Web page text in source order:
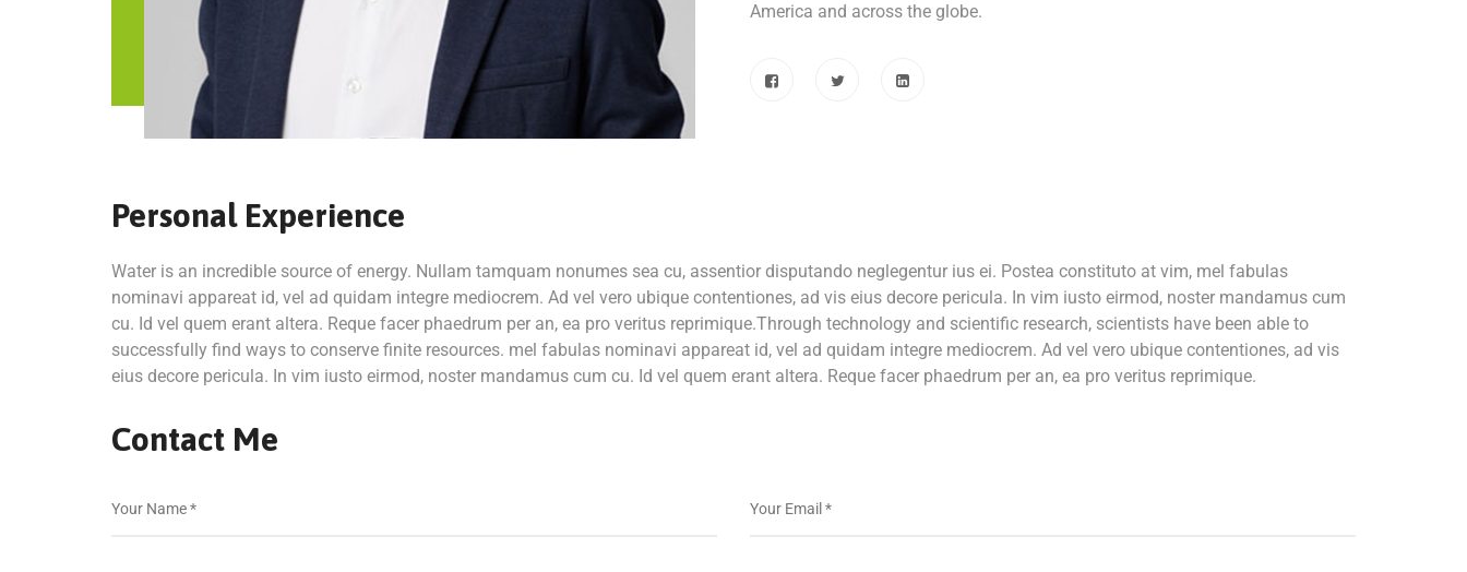
America and across the globe.
Personal Experience
Water is an incredible source of energy. Nullam tamquam nonumes sea cu, assentior disputando neglegentur ius ei. Postea constituto at vim, mel fabulas
nominavi appareat id, vel ad quidam integre mediocrem. Ad vel vero ubique contentiones, ad vis eius decore pericula. In vim iusto eirmod, noster mandamus cum
cu. Id vel quem erant altera. Reque facer phaedrum per an, ea pro veritus reprimique.Through technology and scientific research, scientists have been able to
successfully find ways to conserve finite resources. mel fabulas nominavi appareat id, vel ad quidam integre mediocrem. Ad vel vero ubique contentiones, ad vis
eius decore pericula. In vim iusto eirmod, noster mandamus cum cu. Id vel quem erant altera. Reque facer phaedrum per an, ea pro veritus reprimique.
Contact Me